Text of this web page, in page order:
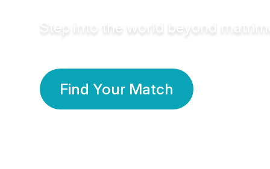
Step into the world beyond
Find Your Match